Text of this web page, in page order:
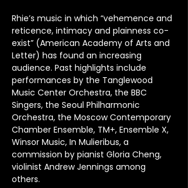
Rhie’s music in which “vehemence and
reticence, intimacy and plainness co-
exist” (American Academy of Arts and
Letter) has found an increasing
audience. Past highlights include
performances by the Tanglewood
Music Center Orchestra, the BBC
Singers, the Seoul Philharmonic
Orchestra, the Moscow Contemporary
Chamber Ensemble, TM+, Ensemble X,
Winsor Music, In Mulieribus, a
commission by pianist Gloria Cheng,
violinist Andrew Jennings among
others.